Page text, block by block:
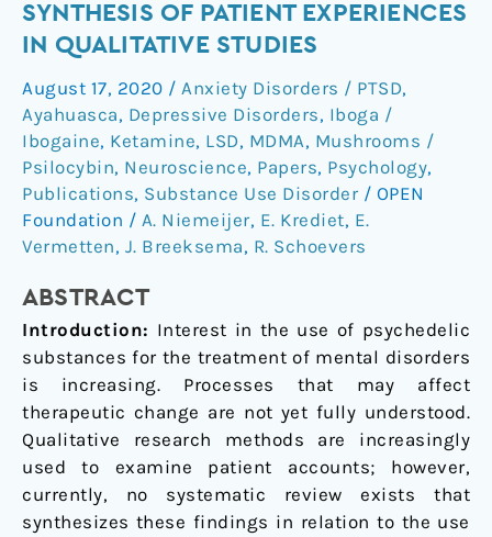
SYNTHESIS OF PATIENT EXPERIENCES
IN QUALITATIVE STUDIES
August 17, 2020 / Anxiety Disorders / PTSD,
Ayahuasca, Depressive Disorders, Iboga /
Ibogaine, Ketamine, LSD, MDMA, Mushrooms /
Psilocybin, Neuroscience, Papers, Psychology,
Publications, Substance Use Disorder / OPEN
Foundation / A. Niemeijer, E. Krediet, E.
Vermetten, J. Breeksema, R. Schoevers
ABSTRACT
Introduction: Interest in the use of psychedelic
substances for the treatment of mental disorders
is increasing. Processes that may affect
therapeutic change are not yet fully understood.
Qualitative research methods are increasingly
used to examine patient accounts; however,
currently, no systematic review exists that
synthesizes these findings in relation to the use
Disorders:
A
Systematic
Review
and
Thematic
Synthesis
of
Patient
in
Qualitative
Studies